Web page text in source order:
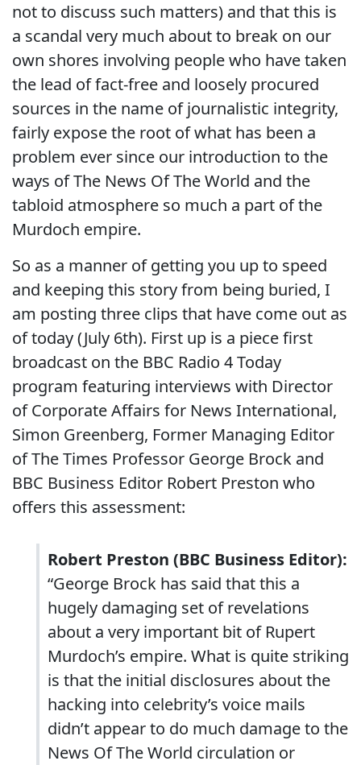
not to discuss such matters) and that this is
a scandal very much about to break on our
own shores involving people who have taken
the lead of fact-free and loosely procured
sources in the name of journalistic integrity,
fairly expose the root of what has been a
problem ever since our introduction to the
ways of The News Of The World and the
tabloid atmosphere so much a part of the
Murdoch empire.
So as a manner of getting you up to speed
and keeping this story from being buried, I
am posting three clips that have come out as
of today (July 6th). First up is a piece first
broadcast on the BBC Radio 4 Today
program featuring interviews with Director
of Corporate Affairs for News International,
Simon Greenberg, Former Managing Editor
of The Times Professor George Brock and
BBC Business Editor Robert Preston who
offers this assessment:
Robert Preston (BBC Business Editor):
“George Brock has said that this a
hugely damaging set of revelations
about a very important bit of Rupert
Murdoch’s empire. What is quite striking
is that the initial disclosures about the
hacking into celebrity’s voice mails
didn’t appear to do much damage to the
News Of The World circulation or